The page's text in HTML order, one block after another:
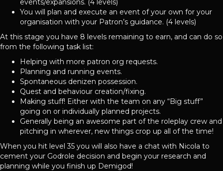
events/expansions. (4 levels)
You will plan and execute an event of your own for your
organisation with your Patron’s guidance. (4 levels)
At this stage you have 8 levels remaining to earn, and can do so
from the following task list:
Helping with more patron org requests.
Planning and running events.
Spontaneous denizen possession.
Quest and behaviour creation/fixing.
Making stuff! Either with the team on any “Big stuff”
going on or individually planned projects.
Generally being an awesome part of the roleplay crew and
pitching in wherever, new things crop up all of the time!
When you hit level 35 you will also have a chat with Nicola to
cement your Godrole decision and begin your research and
planning while you finish up Demigod!